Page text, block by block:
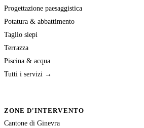
Progettazione paesaggistica
Potatura & abbattimento
Taglio siepi
Terrazza
Piscina & acqua
Tutti i servizi →
ZONE D'INTERVENTO
Cantone di Ginevra